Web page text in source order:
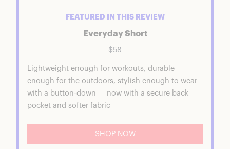
FEATURED IN THIS REVIEW
Everyday Short
$58
Lightweight enough for workouts, durable
enough for the outdoors, stylish enough to wear
with a button-down — now with a secure back
pocket and softer fabric
SHOP NOW